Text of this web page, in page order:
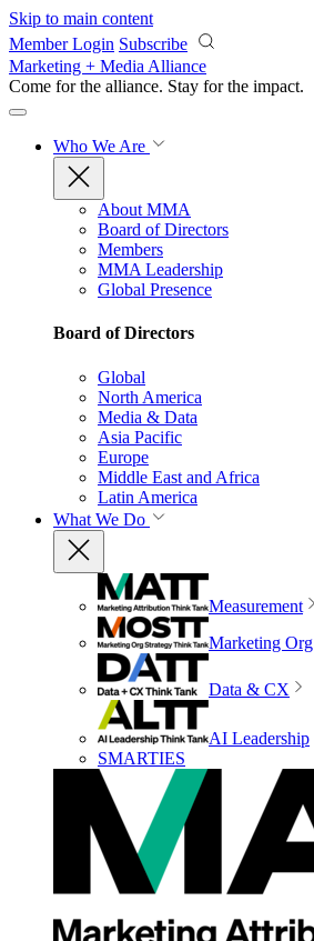
Skip to main content
Member Login Subscribe
Marketing + Media Alliance
Come for the alliance. Stay for the impact.
Who We Are
About MMA
Board of Directors
Members
MMA Leadership
Global Presence
Board of Directors
Global
North America
Media & Data
Asia Pacific
Europe
Middle East and Africa
Latin America
What We Do
Measurement
Marketing Org
Data & CX
AI Leadership
SMARTIES